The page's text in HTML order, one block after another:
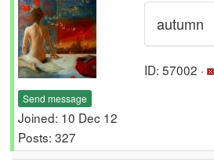
Send message
Joined: 10 Dec 12
Posts: 327
autumn
ID: 57002 ·